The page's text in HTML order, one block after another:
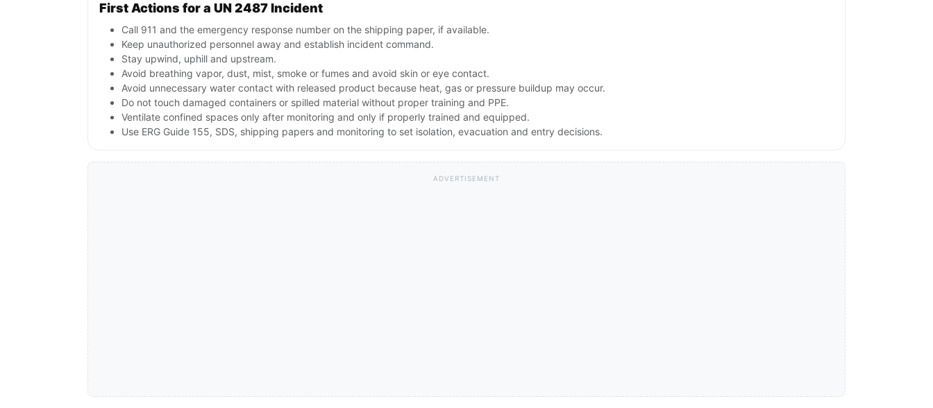
First Actions for a UN 2487 Incident
Call 911 and the emergency response number on the shipping paper, if available.
Keep unauthorized personnel away and establish incident command.
Stay upwind, uphill and upstream.
Avoid breathing vapor, dust, mist, smoke or fumes and avoid skin or eye contact.
Avoid unnecessary water contact with released product because heat, gas or pressure buildup may occur.
Do not touch damaged containers or spilled material without proper training and PPE.
Ventilate confined spaces only after monitoring and only if properly trained and equipped.
Use ERG Guide 155, SDS, shipping papers and monitoring to set isolation, evacuation and entry decisions.
ADVERTISEMENT